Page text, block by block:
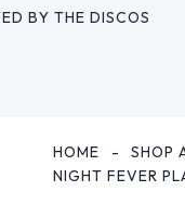
BY THE DISCOS
HOME SHOP
NIGHT FEVER